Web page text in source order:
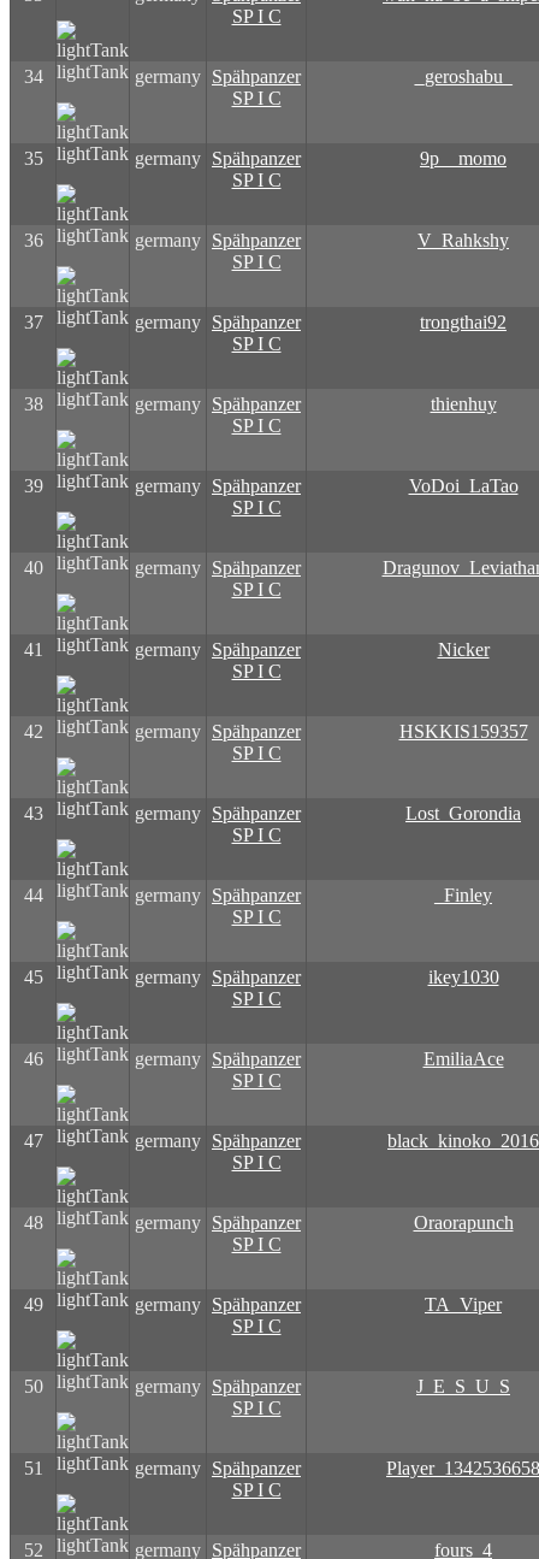
SP I C
34 lightTank germany Spähpanzer
SP I C
_geroshabu_
35 lightTank germany Spähpanzer
SP I C
9p__momo
36 lightTank germany Spähpanzer
SP I C
V_Rahkshy
37 lightTank germany Spähpanzer
SP I C
trongthai92
38 lightTank germany Spähpanzer
SP I C
thienhuy
39 lightTank germany Spähpanzer
SP I C
VoDoi_LaTao
40 lightTank germany Spähpanzer
SP I C
41 lightTank germany Spähpanzer
SP I C
Nicker
42 lightTank germany Spähpanzer
SP I C
HSKKIS159357
43 lightTank germany Spähpanzer
SP I C
Lost_Gorondia
44 lightTank germany Spähpanzer
SP I C
_Finley
45 lightTank germany Spähpanzer
SP I C
ikey1030
46 lightTank germany Spähpanzer
SP I C
EmiliaAce
47 lightTank germany Spähpanzer
SP I C
black_kinoko_2016
48 lightTank germany Spähpanzer
SP I C
Oraorapunch
49 lightTank germany Spähpanzer
SP I C
TA_Viper
50 lightTank germany Spähpanzer
SP I C
J_E_S_U_S
51 lightTank germany Spähpanzer
SP I C
Player_1342536658
52 lightTank germany Spähpanzer
fours_4